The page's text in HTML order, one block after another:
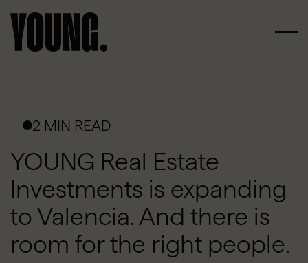
2 MIN READ
YOUNG Real Estate
Investments is expanding
to Valencia. And there is
room for the right people.